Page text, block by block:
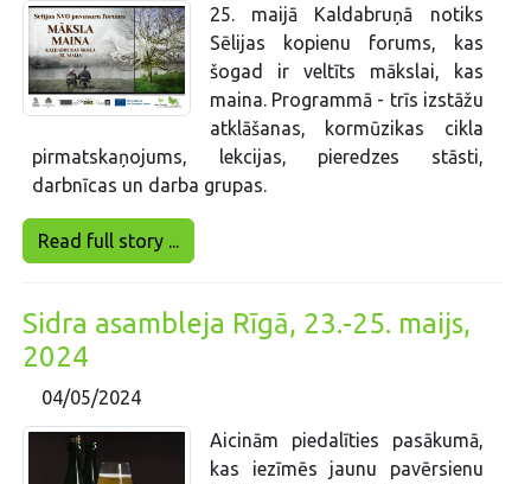
25. maijā Kaldabruņā notiks
Sēlijas kopienu forums, kas
šogad ir veltīts mākslai, kas
maina. Programmā - trīs izstāžu
atklāšanas, kormūzikas cikla
pirmatskaņojums, lekcijas, pieredzes stāsti,
darbnīcas un darba grupas.
Read full story ...
Sidra asambleja Rīgā, 23.-25. maijs,
2024
04/05/2024
Aicinām piedalīties pasākumā,
kas iezīmēs jaunu pavērsienu